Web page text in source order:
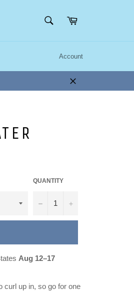
SEARCH
Cart
Account
Close
QUANTITY
− +
Aug 12⁠–17
curl up in, so go for one